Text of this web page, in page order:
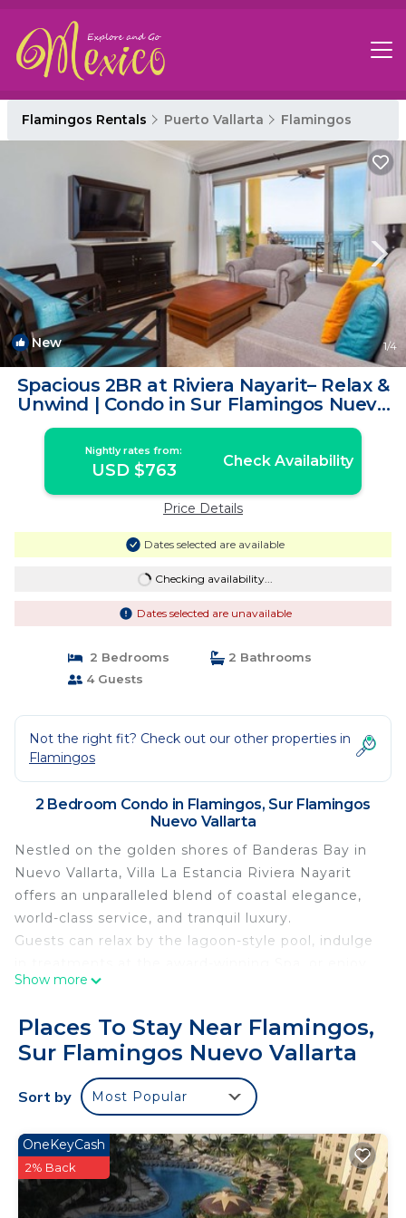
Flamingos Rentals Puerto Vallarta Flamingos
New 1/4
Spacious 2BR at Riviera Nayarit– Relax &
Unwind | Condo in Sur Flamingos Nuevo
Vallarta
Nightly rates from:
USD $763 Check Availability
Price Details
Dates selected are available
Checking availability...
Dates selected are unavailable
2 Bedrooms
2 Bathrooms
4 Guests
Not the right fit? Check out our other properties in
Flamingos
2 Bedroom Condo in Flamingos, Sur Flamingos
Nuevo Vallarta
Nestled on the golden shores of Banderas Bay in
Nuevo Vallarta, Villa La Estancia Riviera Nayarit
offers an unparalleled blend of coastal elegance,
world-class service, and tranquil luxury.
Guests can relax by the lagoon-style pool, indulge
oceanfront dining at the on-site restaurants
international favorites. Whether you're sipping
cocktails by the swim-up bar or enjoying a sunset
stroll on the beach, every moment is designed for
ultimate relaxation.
courts, and easy access to golf, water sports, and
local attractions, Villa La Estancia is ideal for both
romantic escapes and family getaways.
Personalized service, a serene atmosphere, and
Show more
Places To Stay Near Flamingos,
Sur Flamingos Nuevo Vallarta
Sort by Most Popular
OneKeyCash
2% Back